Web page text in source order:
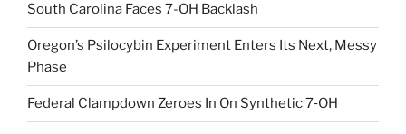
South Carolina Faces 7-OH Backlash
Oregon’s Psilocybin Experiment Enters Its Next, Messy
Phase
Federal Clampdown Zeroes In On Synthetic 7‑OH